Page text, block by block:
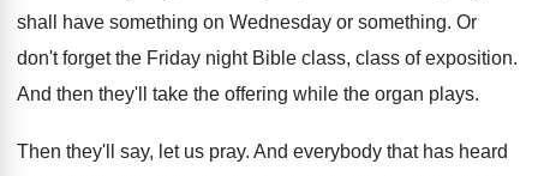
shall have something on Wednesday or something. Or
don't forget the Friday night Bible class, class of exposition.
And then they'll take the offering while the organ plays.
Then they'll say, let us pray. And everybody that has heard